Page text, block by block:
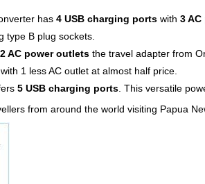
has 4 USB charging ports with 3
type B plug sockets.
2 AC power outlets the travel adapter from
1 less AC outlet at almost half price.
5 USB charging ports. This versatile
from around the world visiting Papua